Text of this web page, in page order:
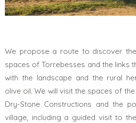
We propose a route to discover
spaces of Torrebesses and the links
with the landscape and the rural
olive oil. We will visit the spaces of
Dry-Stone Constructions and the
village, including a guided visit to